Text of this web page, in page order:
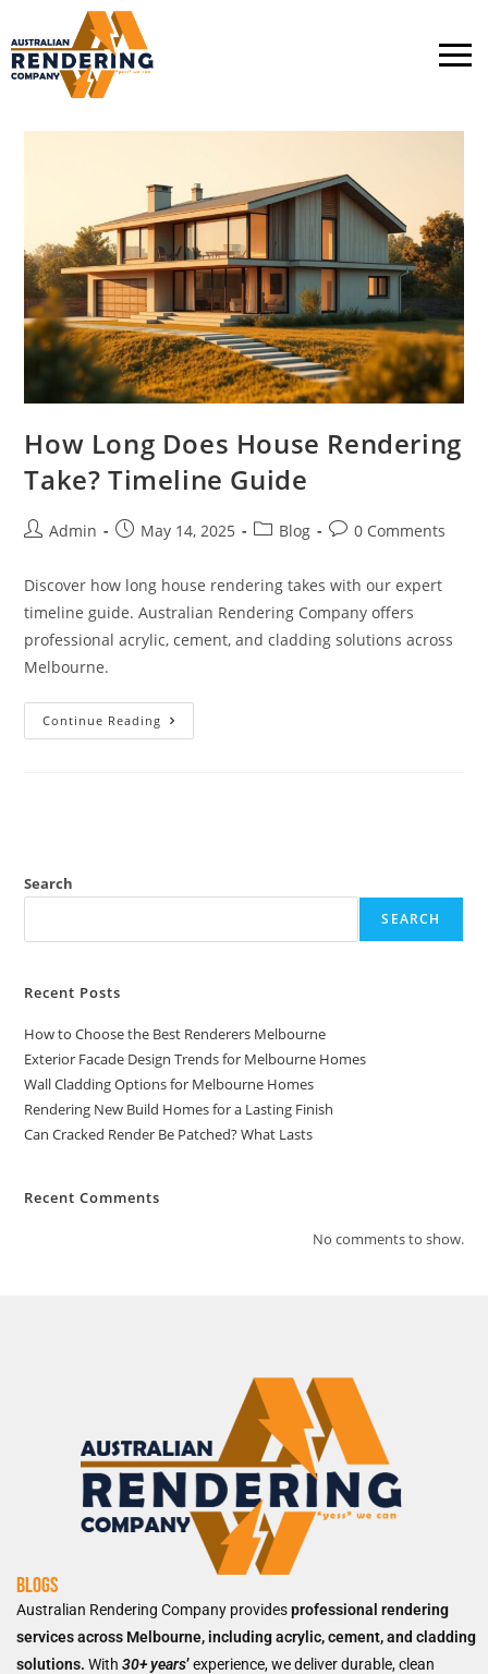
How Long Does House Rendering
Take? Timeline Guide
Admin May 14, 2025 Blog 0 Comments
Discover how long house rendering takes with our expert
timeline guide. Australian Rendering Company offers
professional acrylic, cement, and cladding solutions across
Melbourne.
Continue Reading
Search
SEARCH
Recent Posts
How to Choose the Best Renderers Melbourne
Exterior Facade Design Trends for Melbourne Homes
Wall Cladding Options for Melbourne Homes
Rendering New Build Homes for a Lasting Finish
Can Cracked Render Be Patched? What Lasts
Recent Comments
No comments to show.
Blogs
Australian Rendering Company providesprofessional rendering
services across Melbourne, including acrylic, cement, and cladding
solutions. With 30+ years’experience, we deliver durable, clean